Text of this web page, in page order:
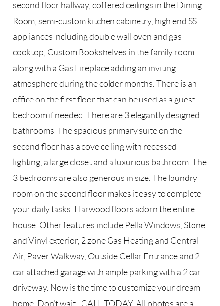
second floor hallway, coffered ceilings in the Dining
Room, semi-custom kitchen cabinetry, high end SS
appliances including double wall oven and gas
cooktop, Custom Bookshelves in the family room
along with a Gas Fireplace adding an inviting
atmosphere during the colder months. There is an
office on the first floor that can be used as a guest
bedroom if needed. There are 3 elegantly designed
bathrooms. The spacious primary suite on the
second floor has a cove ceiling with recessed
lighting, a large closet and a luxurious bathroom. The
3 bedrooms are also generous in size. The laundry
room on the second floor makes it easy to complete
your daily tasks. Harwood floors adorn the entire
house. Other features include Pella Windows, Stone
and Vinyl exterior, 2 zone Gas Heating and Central
Air, Paver Walkway, Outside Cellar Entrance and 2
car attached garage with ample parking with a 2 car
driveway. Now is the time to customize your dream
home. Don't wait...CALL TODAY. All photos are a